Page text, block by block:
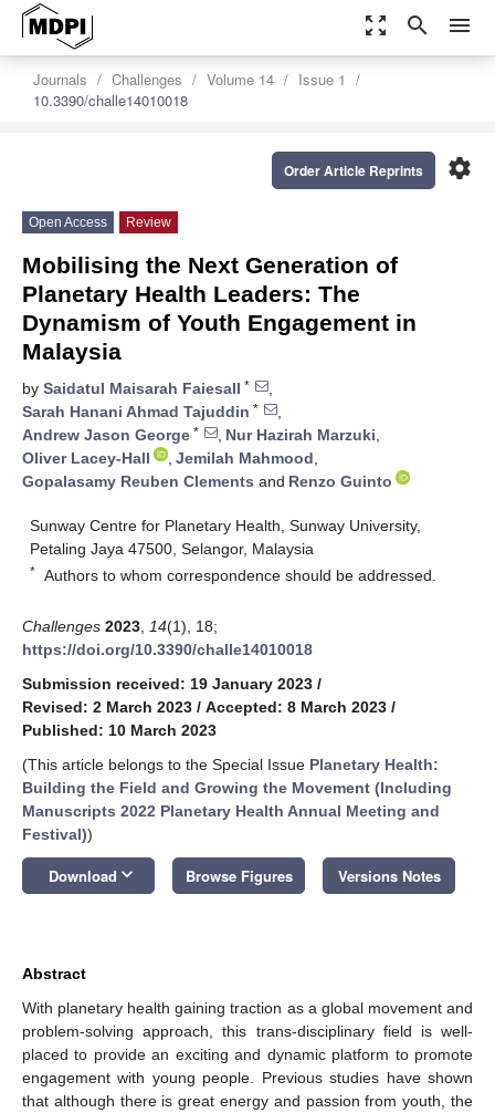
zoom_out_map search menu
Journals Challenges Volume 14
Issue 1
10.3390/challe14010018
settings
Order Article Reprints
Open Access Review
Mobilising the Next Generation of
Planetary Health Leaders: The
Dynamism of Youth Engagement in
Malaysia
by Saidatul Maisarah Faiesall *
,
Sarah Hanani Ahmad Tajuddin *
,
Andrew Jason George * , Nur Hazirah Marzuki,
Oliver Lacey-Hall
, Jemilah Mahmood,
Gopalasamy Reuben Clements and Renzo Guinto
Sunway Centre for Planetary Health, Sunway University,
Petaling Jaya 47500, Selangor, Malaysia
* Authors to whom correspondence should be addressed.
Challenges 2023 14(1), 18;
https://doi.org/10.3390/challe14010018
Submission received: 19 January 2023 /
Revised: 2 March 2023 / Accepted: 8 March 2023 /
Published: 10 March 2023
(This article belongs to the Special Issue Planetary Health:
Building the Field and Growing the Movement (Including
Manuscripts 2022 Planetary Health Annual Meeting and
Festival))
Download keyboard_arrow_down Browse Figures Versions Notes
Abstract
With planetary health gaining traction as a global movement and
problem-solving approach, this trans-disciplinary field is well-
placed to provide an exciting and dynamic platform to promote
engagement with young people. Previous studies have shown
that although there is great energy and passion from youth, the